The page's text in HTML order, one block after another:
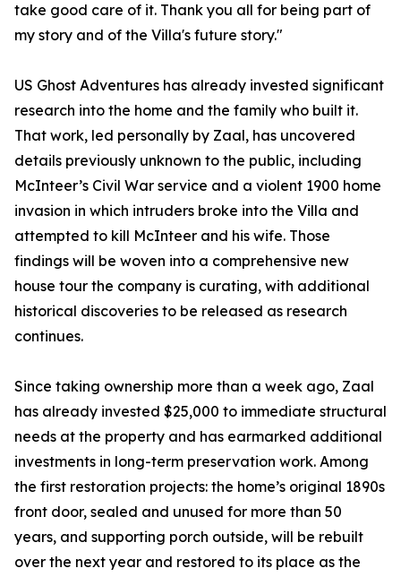
take good care of it. Thank you all for being part of
my story and of the Villa's future story."
US Ghost Adventures has already invested significant
research into the home and the family who built it.
That work, led personally by Zaal, has uncovered
details previously unknown to the public, including
McInteer’s Civil War service and a violent 1900 home
invasion in which intruders broke into the Villa and
attempted to kill McInteer and his wife. Those
findings will be woven into a comprehensive new
house tour the company is curating, with additional
historical discoveries to be released as research
continues.
Since taking ownership more than a week ago, Zaal
has already invested $25,000 to immediate structural
needs at the property and has earmarked additional
investments in long-term preservation work. Among
the first restoration projects: the home’s original 1890s
front door, sealed and unused for more than 50
years, and supporting porch outside, will be rebuilt
over the next year and restored to its place as the